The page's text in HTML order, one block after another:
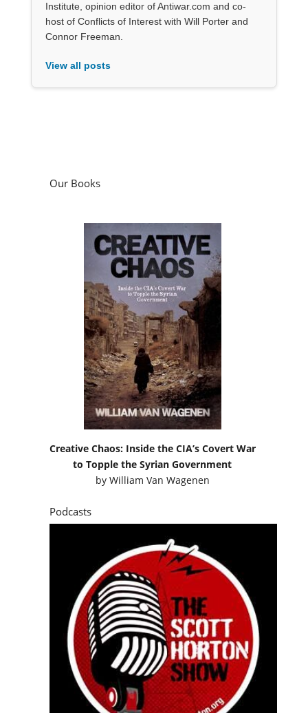
Institute, opinion editor of Antiwar.com and co-
host of Conflicts of Interest with Will Porter and
Connor Freeman.
View all posts
Our Books
Creative Chaos: Inside the CIA’s Covert War
to Topple the Syrian Government
by William Van Wagenen
Podcasts